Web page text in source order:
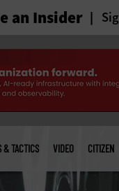
an Insider
& TACTICS VIDEO CITIZEN